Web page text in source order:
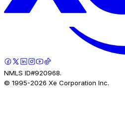
NMLS ID#920968.
© 1995-2026 Xe Corporation Inc.